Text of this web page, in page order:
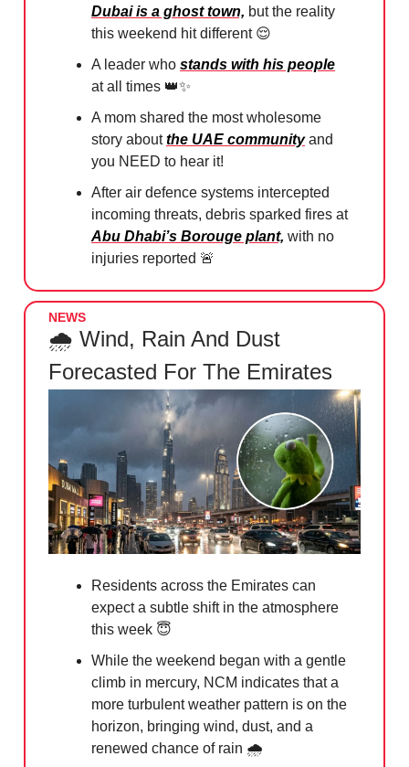
Dubai is a ghost town, but the reality
this weekend hit different 😌
A leader who stands with his people
at all times 👑✨
A mom shared the most wholesome
story aboutthe UAE communityand
you NEED to hear it!
After air defence systems intercepted
incoming threats, debris sparked fires at
Abu Dhabi’s Borouge plant, with no
injuries reported 🚨
NEWS
🌧️ Wind, Rain And Dust
Forecasted For The Emirates
Residents across the Emirates can
expect a subtle shift in the atmosphere
this week 😇
While the weekend began with a gentle
climb in mercury, NCM indicates that a
more turbulent weather pattern is on the
horizon, bringing wind, dust, and a
renewed chance of rain 🌧️